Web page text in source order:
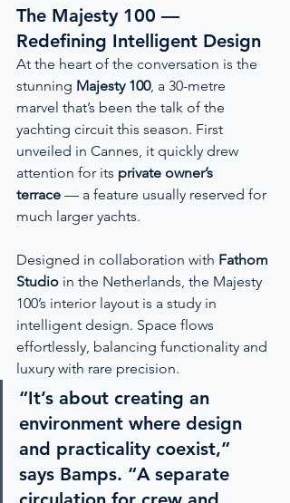
The Majesty 100 —
Redefining Intelligent Design
At the heart of the conversation is the
stunning Majesty 100, a 30-metre
marvel that’s been the talk of the
yachting circuit this season. First
unveiled in Cannes, it quickly drew
attention for its private owner’s
terrace — a feature usually reserved for
much larger yachts.
Designed in collaboration with Fathom
Studio in the Netherlands, the Majesty
100’s interior layout is a study in
intelligent design. Space flows
effortlessly, balancing functionality and
luxury with rare precision.
“It’s about creating an
environment where design
and practicality coexist,”
says Bamps. “A separate